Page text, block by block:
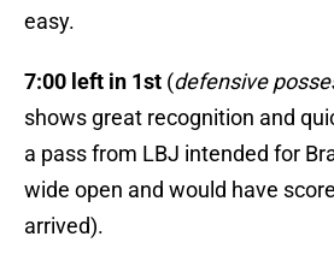
easy.
7:00 left in 1st (defensive
shows great recognition and
a pass from LBJ intended for
wide open and would have
arrived).